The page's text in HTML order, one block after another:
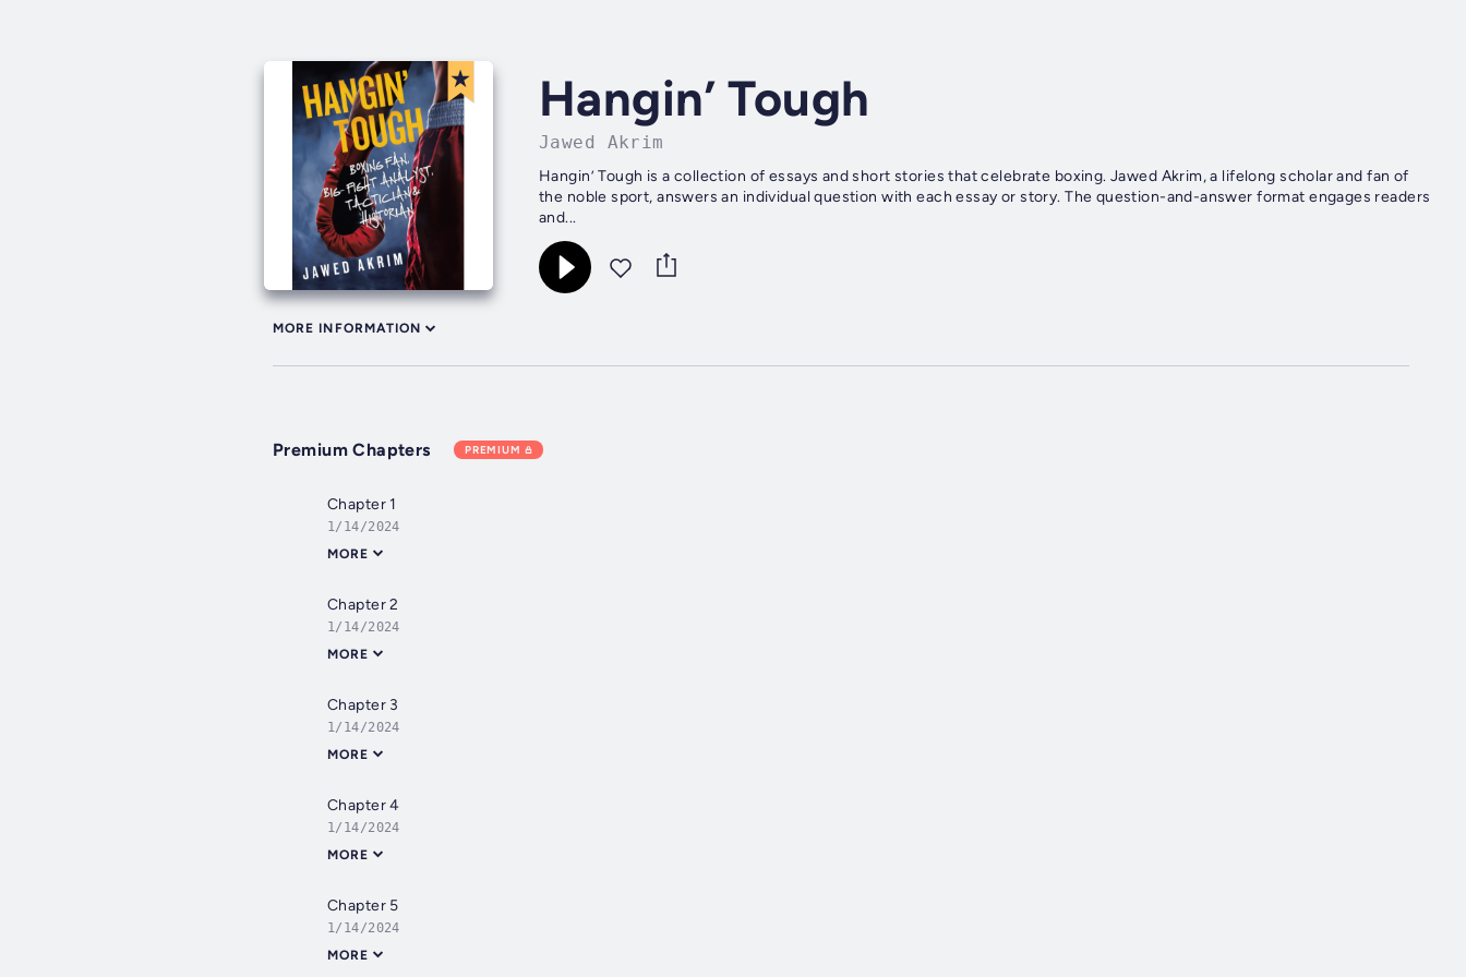
Hangin’ Tough
Jawed Akrim
Hangin’ Tough is a collection of essays and short stories that celebrate boxing. Jawed Akrim, a lifelong scholar and fan of
the noble sport, answers an individual question with each essay or story. The question-and-answer format engages readers
and...
MORE INFORMATION
Premium Chapters PREMIUM
Chapter 1
1/14/2024
MORE
Chapter 2
1/14/2024
MORE
Chapter 3
1/14/2024
MORE
Chapter 4
1/14/2024
MORE
Chapter 5
1/14/2024
MORE